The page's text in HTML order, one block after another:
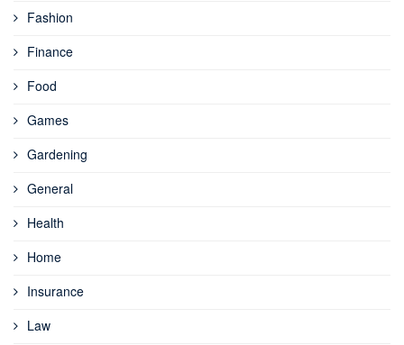
Fashion
Finance
Food
Games
Gardening
General
Health
Home
Insurance
Law